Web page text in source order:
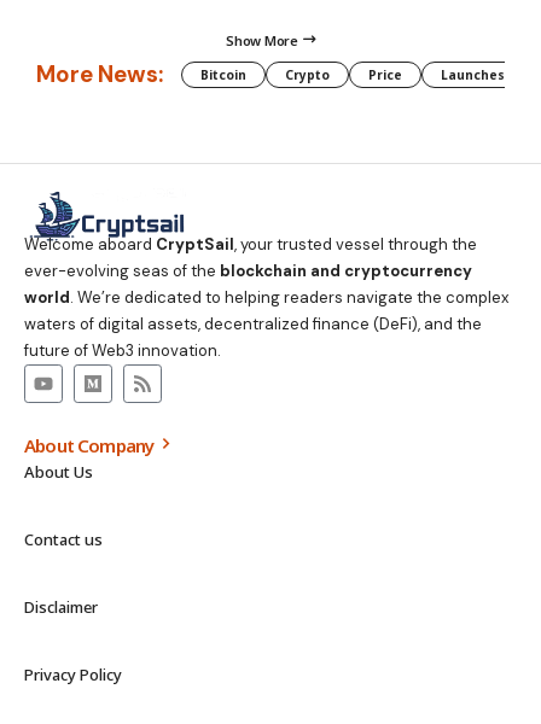
Show More
More News: Bitcoin Crypto Price Launches
Welcome aboard CryptSail, your trusted vessel through the
ever-evolving seas of the blockchain and cryptocurrency
world. We’re dedicated to helping readers navigate the complex
waters of digital assets, decentralized finance (DeFi), and the
future of Web3 innovation.
About Company
About Us
Contact us
Disclaimer
Privacy Policy